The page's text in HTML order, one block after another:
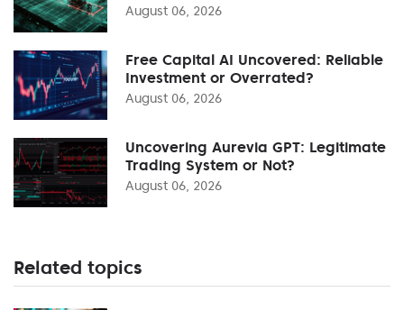
August 06, 2026
Free Capital AI Uncovered: Reliable
Investment or Overrated?
August 06, 2026
Uncovering Aurevia GPT: Legitimate
Trading System or Not?
August 06, 2026
Related topics